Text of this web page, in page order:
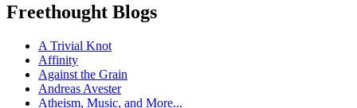
Freethought Blogs
A Trivial Knot
Affinity
Against the Grain
Andreas Avester
Atheism, Music, and More...